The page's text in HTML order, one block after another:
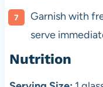
Garnish with
serve
Nutrition